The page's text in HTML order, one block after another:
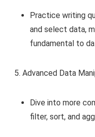
Practice writing
and select data,
fundamental to
Advanced Data
Dive into more
filter, sort, and